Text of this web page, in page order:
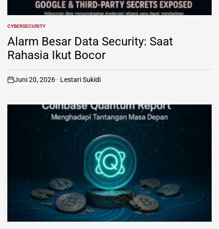
POSTED
IN
CYBERSECURITY
Alarm Besar Data Security: Saat
Rahasia Ikut Bocor
on
Juni 20, 2026 Lestari Sukidi